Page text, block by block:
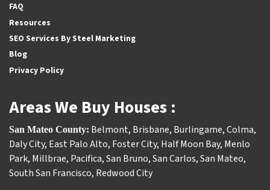
FAQ
Resources
SEO Services By Steel Marketing
Blog
Privacy Policy
Areas We Buy Houses :
San Mateo County: Belmont, Brisbane, Burlingame,Colma,
Daly City, East Palo Alto, Foster City, Half Moon Bay, Menlo
Park, Millbrae, Pacifica,San Bruno,San Carlos,San Mateo,
South San Francisco, Redwood City